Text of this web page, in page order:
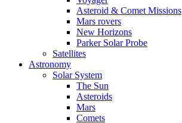
Asteroid & Comet Missions
Mars rovers
New Horizons
Parker Solar Probe
Satellites
Astronomy
Solar System
The Sun
Asteroids
Mars
Comets